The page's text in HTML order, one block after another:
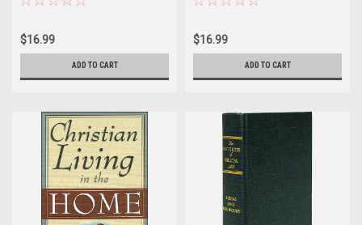
$16.99
ADD TO CART
$16.99
ADD TO CART